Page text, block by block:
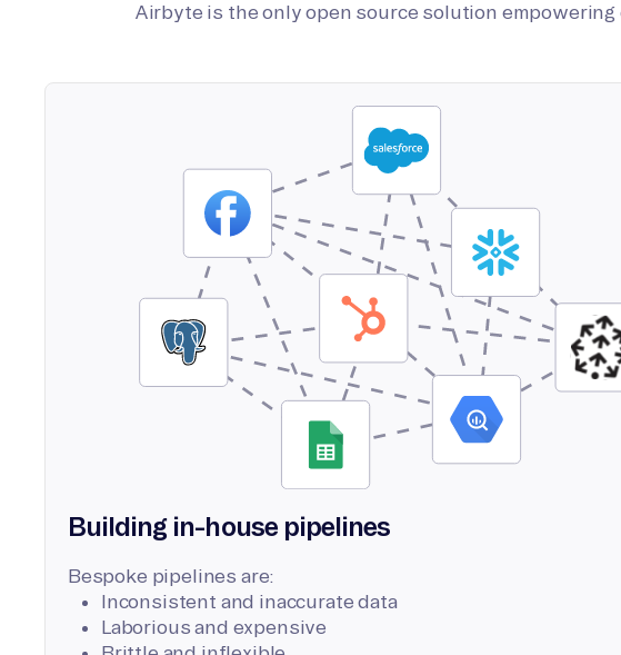
Airbyte is the only open source solution
Building in-house pipelines
Bespoke pipelines are:
Inconsistent and inaccurate data
Laborious and expensive